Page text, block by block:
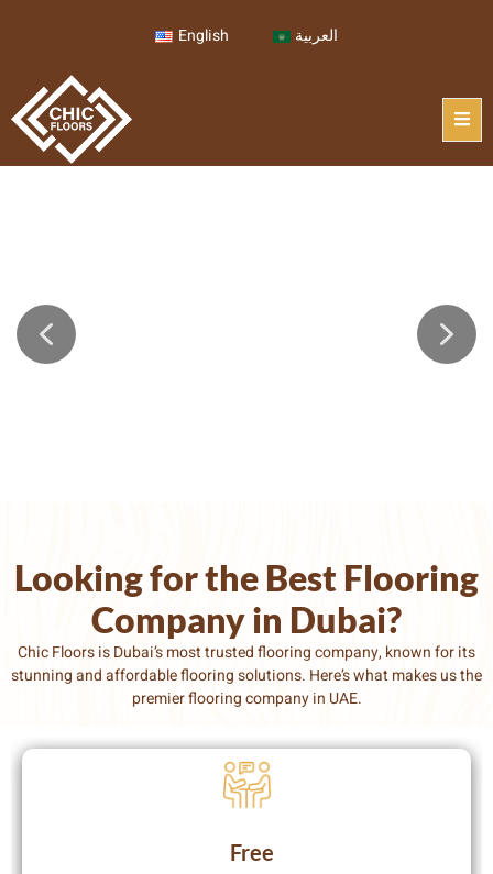
English العربية
Looking for the Best Flooring
Company in Dubai?
Chic Floors is Dubai’s most trusted flooring company, known for its
stunning and affordable flooring solutions. Here’s what makes us the
premier flooring company in UAE.
Free